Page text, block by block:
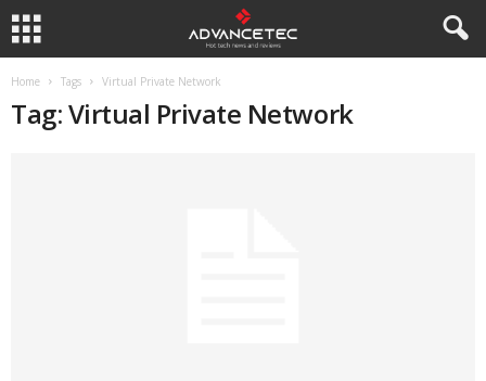
Home Tags Virtual Private Network
Tag: Virtual Private Network